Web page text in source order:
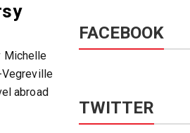
Michelle
abroad
FACEBOOK
TWITTER